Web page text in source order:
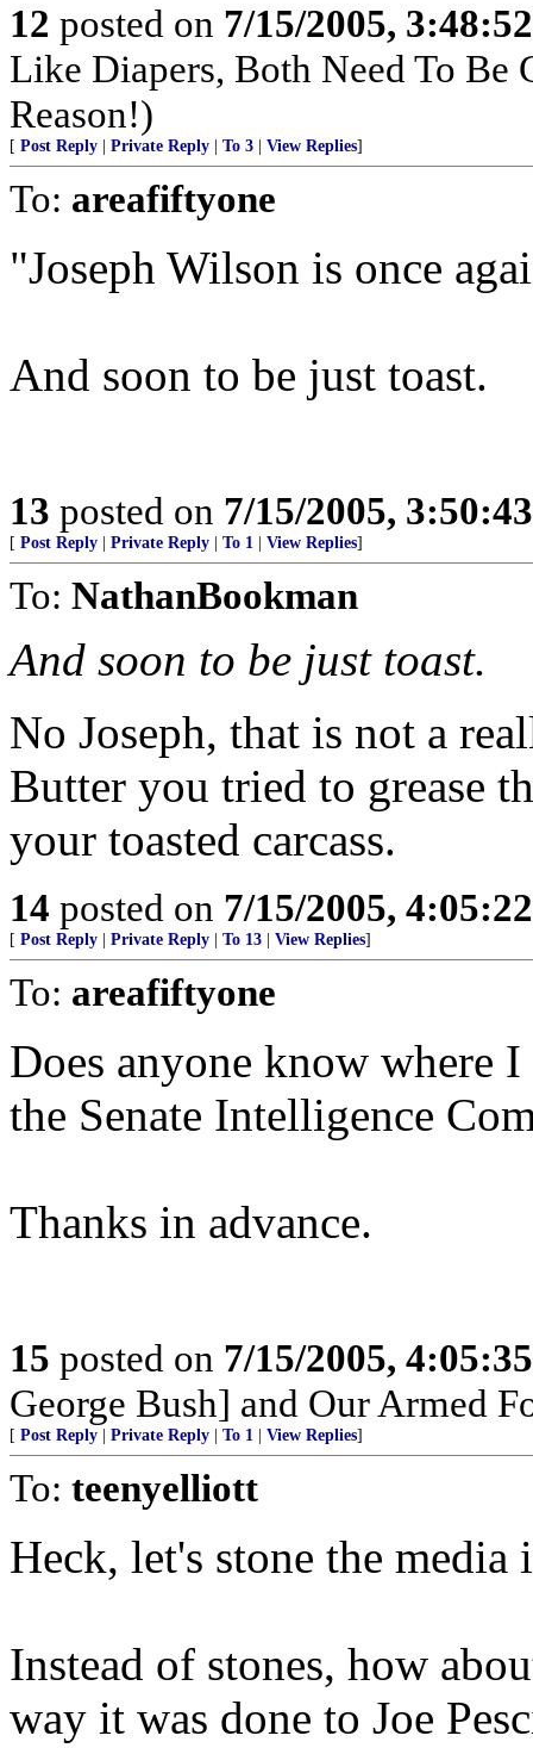
12 posted on 7/15/2005,
Like Diapers, Both Need To Be
Reason!)
[ Post Reply Private Reply To 3 View Replies]
To: areafiftyone
"Joseph Wilson is once
And soon to be just toast.
13 posted on 7/15/2005,
[ Post Reply Private Reply To 1 View Replies]
To: NathanBookman
And soon to be just toast.
No Joseph, that is not a
Butter you tried to grease
your toasted carcass.
14 posted on 7/15/2005,
[ Post Reply Private Reply To 13 View Replies]
To: areafiftyone
Does anyone know where
the Senate Intelligence
Thanks in advance.
15 posted on 7/15/2005,
George Bush] and Our Armed
[ Post Reply Private Reply To 1 View Replies]
To: teenyelliott
Heck, let's stone the media
Instead of stones, how
way it was done to Joe